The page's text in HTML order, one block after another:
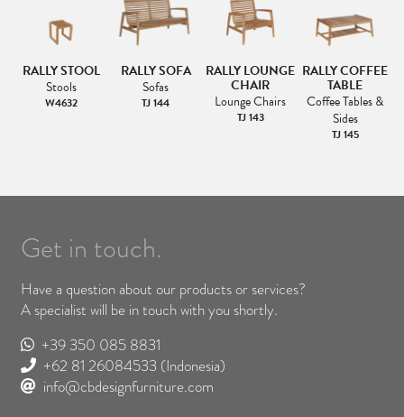
RALLY STOOL
Stools
W4632
RALLY SOFA
Sofas
TJ 144
RALLY LOUNGE
CHAIR
Lounge Chairs
TJ 143
RALLY COFFEE
TABLE
Coffee Tables &
Sides
TJ 145
Get in touch.
Have a question about our products or services?
A specialist will be in touch with you shortly.
+39 350 085 8831
+62 81 26084533 (Indonesia)
info@cbdesignfurniture.com